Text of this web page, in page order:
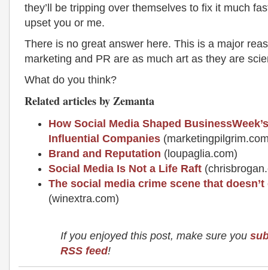
they’ll be tripping over themselves to fix it much
upset you or me.
There is no great answer here. This is a major
marketing and PR are as much art as they are
What do you think?
Related articles by Zemanta
How Social Media Shaped
Influential Companies
Brand and Reputation (loupaglia.com)
Social Media Is Not a Life Raft
The social media crime scene that doesn’t
(winextra.com)
If you enjoyed this post, make sure you
RSS feed!